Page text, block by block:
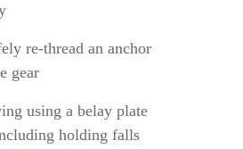
re-thread an anchor
gear
using a belay plate
holding falls